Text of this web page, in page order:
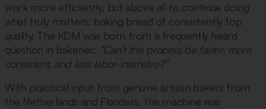
work more efficiently, but above all to continue doing
what truly matters: baking bread of consistently top
quality. The KDM was born from a frequently heard
question in bakeries: “Can’t this process be faster, more
consistent, and less labor‑intensive?”
With practical input from genuine artisan bakers from
the Netherlands and Flanders, the machine was